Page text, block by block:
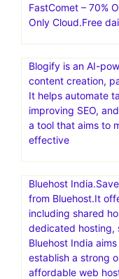
FastComet – 70%
Only Cloud.Free
Blogify is an AI-
content creation,
It helps automate
improving SEO,
a tool that aims to
effective
Bluehost
from Bluehost.It
including shared
dedicated hosting,
Bluehost India
establish a strong
affordable web